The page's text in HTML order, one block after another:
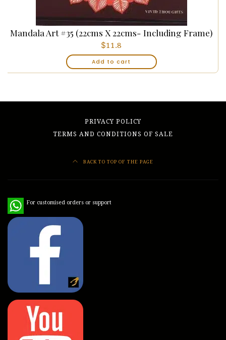
Mandala Art #35 (22cms X 22cms- Including Frame)
$11.8
Add to cart
PRIVACY POLICY
TERMS AND CONDITIONS OF SALE
BACK TO TOP OF THE PAGE
For customised orders or support
WhatsApp